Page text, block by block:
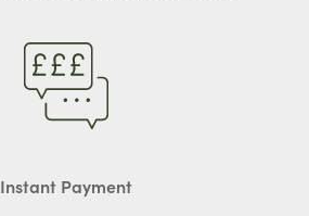
Instant Payment